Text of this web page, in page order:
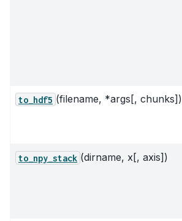
to_hdf5 (filename, *args[, chunks])
to_npy_stack (dirname, x[, axis])